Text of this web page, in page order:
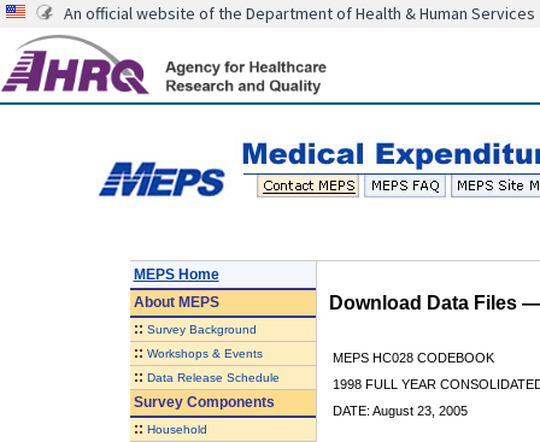
An official website of the Department of Health & Human Services
MEPS Home
AboutMEPS
:: Survey Background
:: Workshops & Events
:: Data Release Schedule
Survey Components
:: Household
Download Data Files
MEPS HC028 CODEBOOK
1998 FULL YEAR
DATE: August 23, 2005